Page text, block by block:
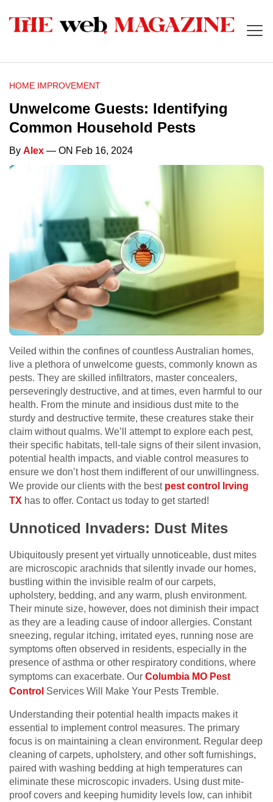
HOME IMPROVEMENT
Unwelcome Guests: Identifying
Common Household Pests
By Alex — ON Feb 16, 2024
Veiled within the confines of countless Australian homes,
live a plethora of unwelcome guests, commonly known as
pests. They are skilled infiltrators, master concealers,
perseveringly destructive, and at times, even harmful to our
health. From the minute and insidious dust mite to the
sturdy and destructive termite, these creatures stake their
claim without qualms. We’ll attempt to explore each pest,
their specific habitats, tell-tale signs of their silent invasion,
potential health impacts, and viable control measures to
ensure we don’t host them indifferent of our unwillingness.
We provide our clients with the best pest control Irving
TX has to offer. Contact us today to get started!
Unnoticed Invaders: Dust Mites
Ubiquitously present yet virtually unnoticeable, dust mites
are microscopic arachnids that silently invade our homes,
bustling within the invisible realm of our carpets,
upholstery, bedding, and any warm, plush environment.
Their minute size, however, does not diminish their impact
as they are a leading cause of indoor allergies. Constant
sneezing, regular itching, irritated eyes, running nose are
symptoms often observed in residents, especially in the
presence of asthma or other respiratory conditions, where
symptoms can exacerbate. Our Columbia MO Pest
Control Services Will Make Your Pests Tremble.
Understanding their potential health impacts makes it
essential to implement control measures. The primary
focus is on maintaining a clean environment. Regular deep
cleaning of carpets, upholstery, and other soft furnishings,
paired with washing bedding at high temperatures can
eliminate these microscopic invaders. Using dust mite-
proof covers and keeping humidity levels low, can inhibit